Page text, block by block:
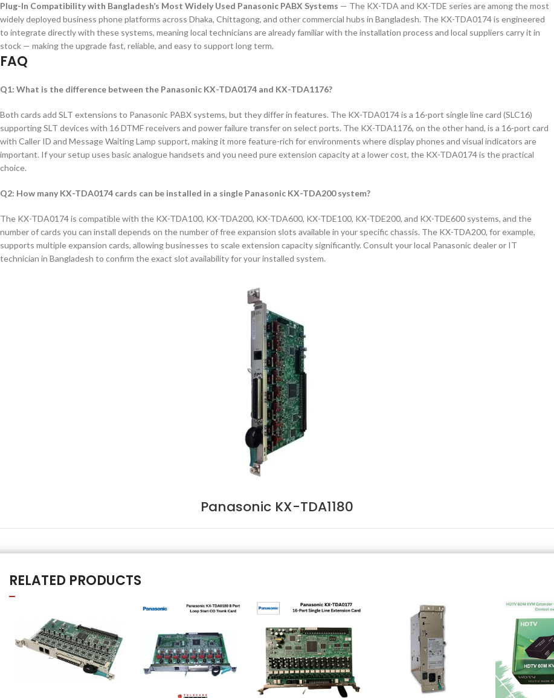
Plug-In Compatibility with Bangladesh’s Most Widely Used Panasonic PABX Systems — The KX-TDA and KX-TDE series are among the most
widely deployed business phone platforms across Dhaka, Chittagong, and other commercial hubs in Bangladesh. The KX-TDA0174 is engineered
to integrate directly with these systems, meaning local technicians are already familiar with the installation process and local suppliers carry it in
stock — making the upgrade fast, reliable, and easy to support long term.
FAQ
Q1: What is the difference between the Panasonic KX-TDA0174 and KX-TDA1176?
Both cards add SLT extensions to Panasonic PABX systems, but they differ in features. The KX-TDA0174 is a 16-port single line card (SLC16)
supporting SLT devices with 16 DTMF receivers and power failure transfer on select ports. The KX-TDA1176, on the other hand, is a 16-port card
with Caller ID and Message Waiting Lamp support, making it more feature-rich for environments where display phones and visual indicators are
important. If your setup uses basic analogue handsets and you need pure extension capacity at a lower cost, the KX-TDA0174 is the practical
choice.
Q2: How many KX-TDA0174 cards can be installed in a single Panasonic KX-TDA200 system?
The KX-TDA0174 is compatible with the KX-TDA100, KX-TDA200, KX-TDA600, KX-TDE100, KX-TDE200, and KX-TDE600 systems, and the
number of cards you can install depends on the number of free expansion slots available in your specific chassis. The KX-TDA200, for example,
supports multiple expansion cards, allowing businesses to scale extension capacity significantly. Consult your local Panasonic dealer or IT
technician in Bangladesh to confirm the exact slot availability for your installed system.
Panasonic KX-TDA1180
RELATED PRODUCTS